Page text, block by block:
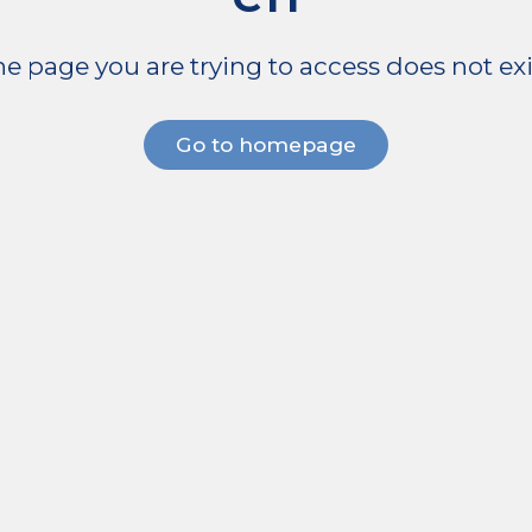
page you are trying to access does not
Go to homepage